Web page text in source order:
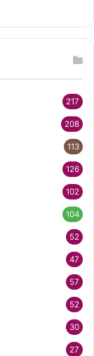
217
208
113
126
102
104
52
47
57
52
30
27